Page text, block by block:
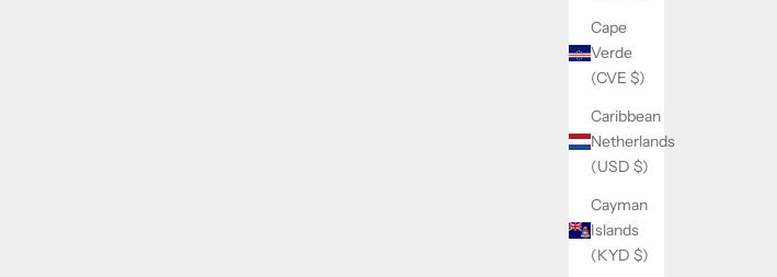
Cape
Verde
(CVE $)
Caribbean
Netherlands
(USD $)
Cayman
Islands
(KYD $)